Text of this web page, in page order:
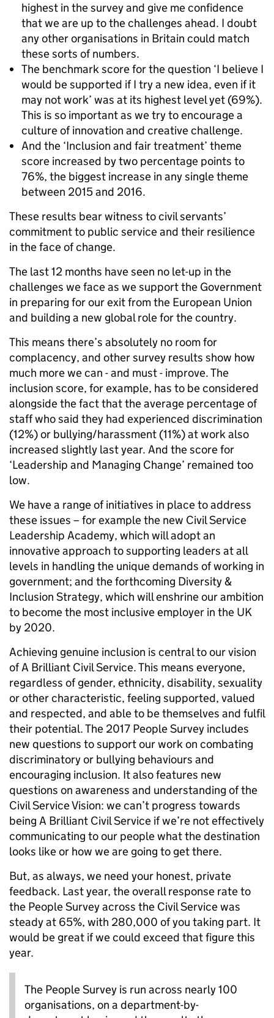
highest in the survey and give me confidence
that we are up to the challenges ahead. I doubt
any other organisations in Britain could match
these sorts of numbers.
The benchmark score for the question ‘I believe I
would be supported if I try a new idea, even if it
may not work’ was at its highest level yet (69%).
This is so important as we try to encourage a
culture of innovation and creative challenge.
And the ‘Inclusion and fair treatment’ theme
score increased by two percentage points to
76%, the biggest increase in any single theme
between 2015 and 2016.
These results bear witness to civil servants’
commitment to public service and their resilience
in the face of change.
The last 12 months have seen no let-up in the
challenges we face as we support the Government
in preparing for our exit from the European Union
and building a new global role for the country.
This means there’s absolutely no room for
complacency, and other survey results show how
much more we can - and must - improve. The
inclusion score, for example, has to be considered
alongside the fact that the average percentage of
staff who said they had experienced discrimination
(12%) or bullying/harassment (11%) at work also
increased slightly last year. And the score for
‘Leadership and Managing Change’ remained too
low.
We have a range of initiatives in place to address
these issues – for example the new Civil Service
Leadership Academy, which will adopt an
innovative approach to supporting leaders at all
levels in handling the unique demands of working in
government; and the forthcoming Diversity &
Inclusion Strategy, which will enshrine ourambition
to become the most inclusive employer in the UK
by 2020.
Achieving genuine inclusion is central to our vision
of A Brilliant Civil Service. This means everyone,
regardless of gender, ethnicity, disability, sexuality
or other characteristic, feeling supported, valued
and respected, and able to be themselves and fulfil
their potential. The 2017 People Survey includes
new questions to support our work on combating
discriminatory or bullying behaviours and
encouraging inclusion. It also features new
questions on awareness and understanding of the
Civil Service Vision: we can’t progress towards
being A Brilliant Civil Service if we’re not effectively
communicating to our people what the destination
looks like or how we are going to get there.
But, as always, we need your honest, private
feedback. Last year, the overall response rate to
the People Survey across the Civil Service was
steady at 65%, with 280,000 of you taking part. It
would be great if we could exceed that figure this
year.
The People Survey is run across nearly 100
organisations, on a department-by-